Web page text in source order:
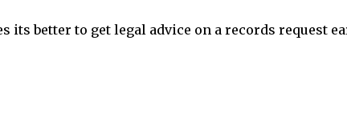
its better to get legal advice on a records request